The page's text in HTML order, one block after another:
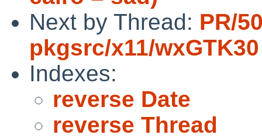
Next by Thread: PR/
pkgsrc/x11/wxGTK30
Indexes:
reverse Date
reverse Thread